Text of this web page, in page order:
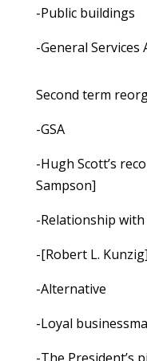
-Public buildings
-General Services
Second term
-GSA
-Hugh Scott’s
Sampson]
-Relationship
-[Robert L. Kunzig]
-Alternative
-Loyal